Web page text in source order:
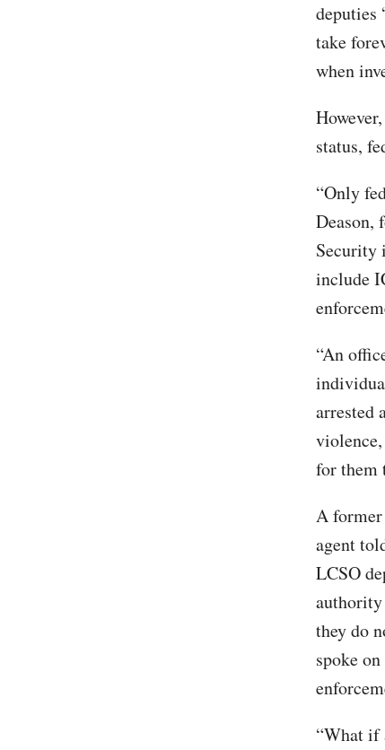
deputies
take
when
status,
“Only
Deason,
Security
include
“An
arrested
for them
A former
agent
LCSO
authority
they do
spoke
“What if